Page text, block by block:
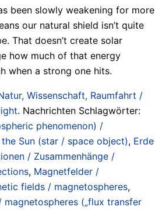
been slowly weakening for more
our natural shield isn’t quite
That doesn’t create solar
how much of that energy
when a strong one hits.
Wissenschaft, Raumfahrt /
. Nachrichten Schlagwörter:
phenomenon) /
Sun (star / space object), Erde
/ Zusammenhänge /
, Magnetfelder /
fields / magnetospheres,
(„flux transfer